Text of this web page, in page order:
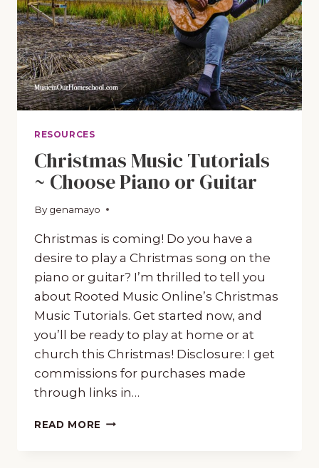
RESOURCES
Christmas Music Tutorials
~ Choose Piano or Guitar
By genamayo
November 9, 2020
Christmas is coming! Do you have a
desire to play a Christmas song on the
piano or guitar? I’m thrilled to tell you
about Rooted Music Online’s Christmas
Music Tutorials. Get started now, and
you’ll be ready to play at home or at
church this Christmas! Disclosure: I get
commissions for purchases made
through links in…
READ MORE CHRISTMAS